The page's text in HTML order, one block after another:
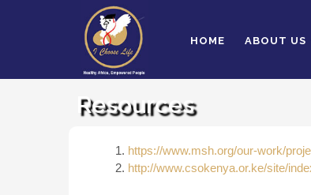
HOME ABOUT US
Resources
https://www.msh.org/our-work/
http://www.csokenya.or.ke/site/